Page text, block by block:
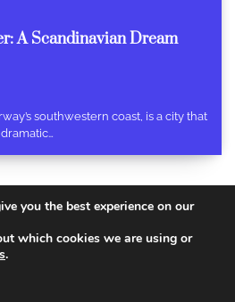
A Scandinavian Dream
southwestern coast, is a city that
Travel Deals Privacy Policy
you the best experience on our
which cookies we are using or
.